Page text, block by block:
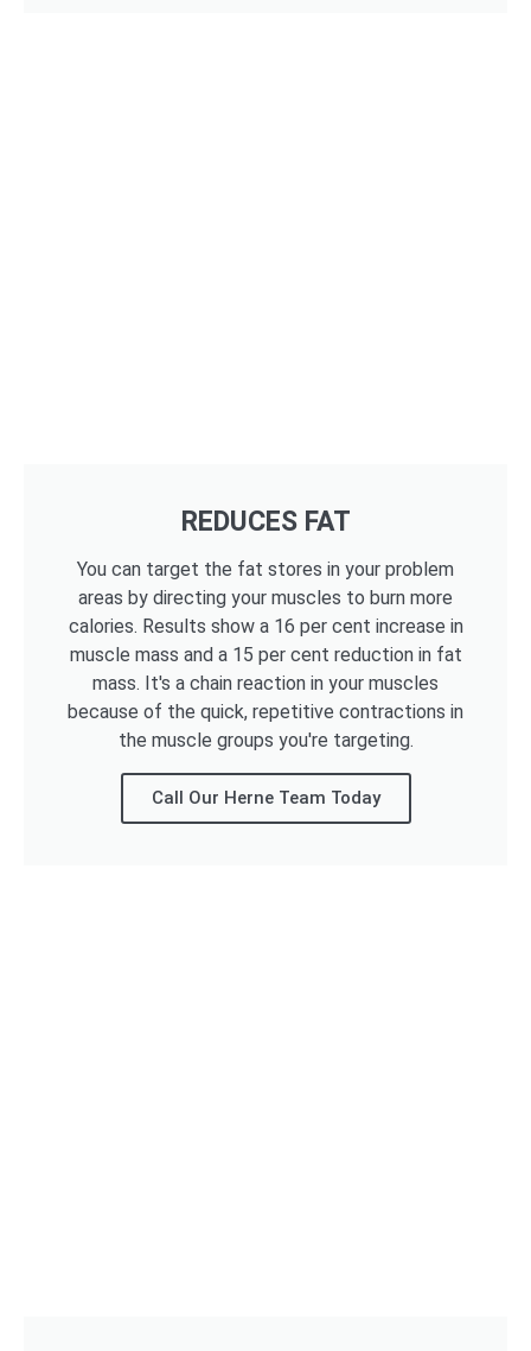
REDUCES FAT
You can target the fat stores in your problem
areas by directing your muscles to burn more
calories. Results show a 16 per cent increase in
muscle mass and a 15 per cent reduction in fat
mass. It's a chain reaction in your muscles
because of the quick, repetitive contractions in
the muscle groups you're targeting.
Call Our Herne Team Today